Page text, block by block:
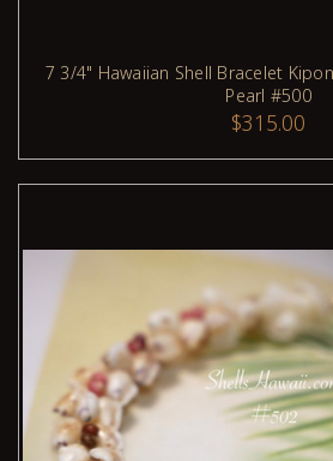
ADD TO CART
7 3/4" Hawaiian Shell Bracelet
Pearl #500
$315.00